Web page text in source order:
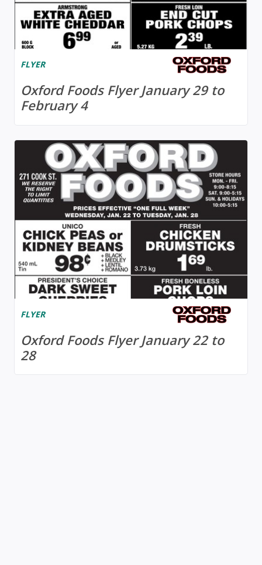
FLYER
Oxford Foods Flyer January 29 to
February 4
FLYER
Oxford Foods Flyer January 22 to
28